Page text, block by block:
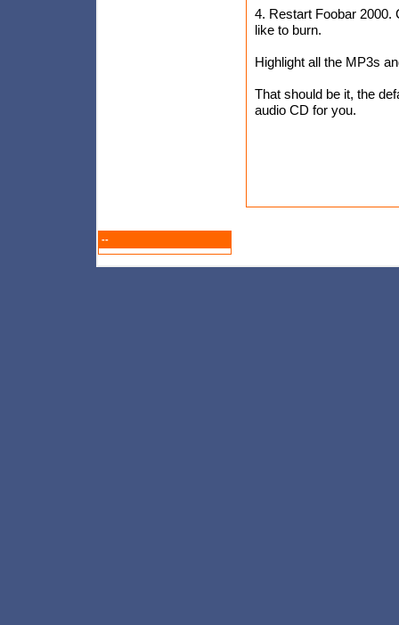
4. Restart Foobar 2000.
like to burn.
Highlight all the MP3s
That should be it, the
audio CD for you.
--